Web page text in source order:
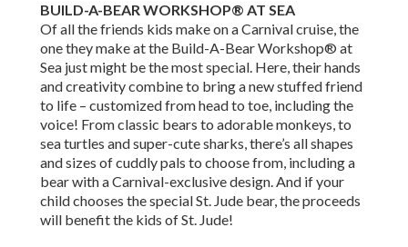
BUILD-A-BEAR WORKSHOP® AT SEA
Of all the friends kids make on a Carnival cruise, the
one they make at the Build-A-Bear Workshop® at
Sea just might be the most special. Here, their hands
and creativity combine to bring a new stuffed friend
to life – customized from head to toe, including the
voice! From classic bears to adorable monkeys, to
sea turtles and super-cute sharks, there’s all shapes
and sizes of cuddly pals to choose from, including a
bear with a Carnival-exclusive design. And if your
child chooses the special St. Jude bear, the proceeds
will benefit the kids of St. Jude!